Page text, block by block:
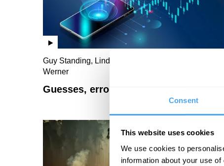
Consent
This website uses cookies
We use cookies to
information about your use
Guy Standing, Linda Yueh, Gillian Tett, Richard
Werner
Guesses, errors and economics